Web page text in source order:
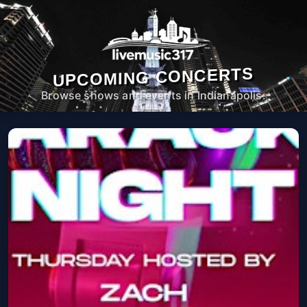
UPCOMING CONCERTS
Browse shows and events in Indianapolis.